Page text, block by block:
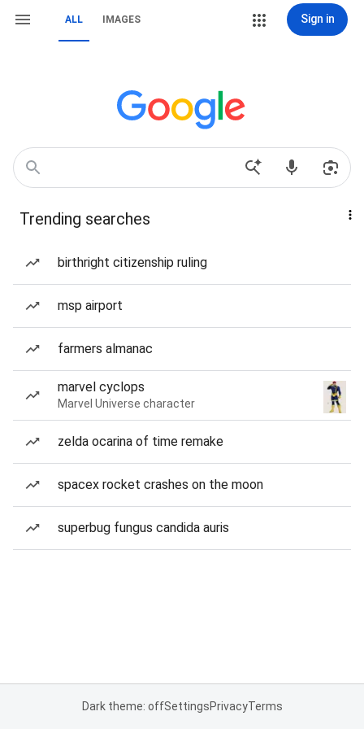
ALL IMAGES Sign in
Trending searches
birthright citizenship ruling
msp airport
farmers almanac
marvel cyclops
Marvel Universe character
zelda ocarina of time remake
spacex rocket crashes on the moon
superbug fungus candida auris
Dark theme: offSettingsPrivacyTerms